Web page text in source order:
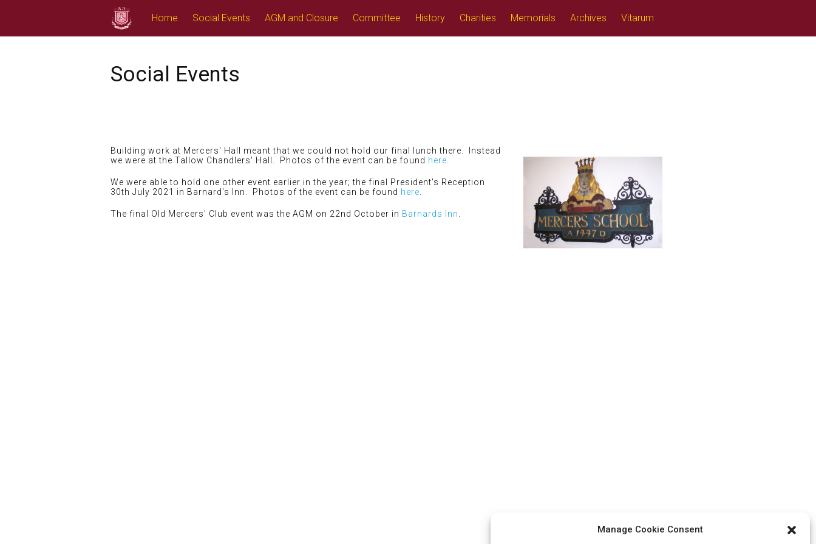
Manage Cookie Consent
Home Social Events AGM and Closure Committee History Charities Memorials Archives Vitarum
Social Events
Building work at Mercers' Hall meant that we could not hold our final lunch there. Instead
we were at the Tallow Chandlers' Hall. Photos of the event can be found here
We were able to hold one other event earlier in the year; the final President's Reception
30th July 2021 in Barnard's Inn. Photos of the event can be found here
The final Old Mercers' Club event was the AGM on 22nd October in Barnards Inn